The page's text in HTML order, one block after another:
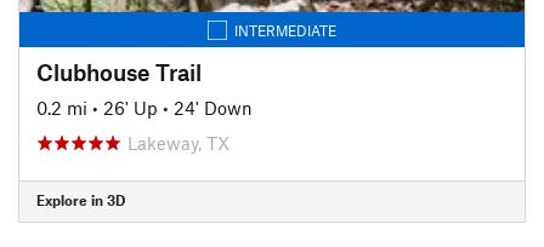
INTERMEDIATE
Clubhouse Trail
0.2 mi • 26' Up • 24' Down
Lakeway, TX
Explore in 3D